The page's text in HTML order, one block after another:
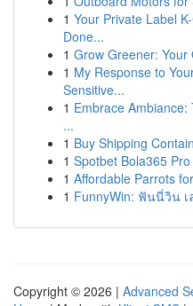
1 Your Private Label
Done...
1 Grow Greener:
1 My Response to
Sensitive...
1 Embrace
...
1 Buy Shipping
1 Spotbet Bola365
1 Affordable Parrots
1 FunnyWin: ฟันนี่วิน
Copyright © 2026 | Advanced